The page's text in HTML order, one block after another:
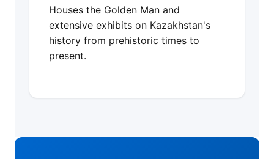
Houses the Golden Man and
extensive exhibits on Kazakhstan's
history from prehistoric times to
present.